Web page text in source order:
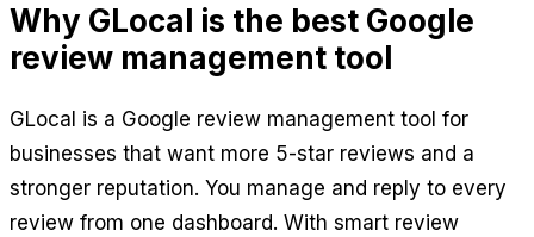
Why GLocal is the best Google
review management tool
GLocal is a Google review management tool for
businesses that want more 5-star reviews and a
stronger reputation. You manage and reply to every
review from one dashboard. With smart review